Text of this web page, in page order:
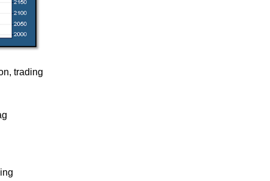
trading